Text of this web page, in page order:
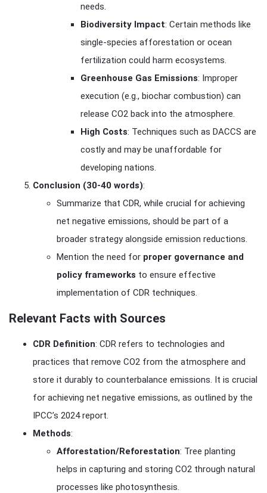
needs.
Biodiversity Impact: Certain methods like
single-species afforestation or ocean
fertilization could harm ecosystems.
Greenhouse Gas Emissions: Improper
execution (e.g., biochar combustion) can
release CO2 back into the atmosphere.
High Costs: Techniques such as DACCS are
costly and may be unaffordable for
developing nations.
Conclusion (30-40 words):
Summarize that CDR, while crucial for achieving
net negative emissions, should be part of a
broader strategy alongside emission reductions.
Mention the need for proper governance and
policy frameworks to ensure effective
implementation of CDR techniques.
Relevant Facts with Sources
CDR Definition: CDR refers to technologies and
practices that remove CO2 from the atmosphere and
store it durably to counterbalance emissions. It is crucial
for achieving net negative emissions, as outlined by the
IPCC’s 2024 report.
Methods:
Afforestation/Reforestation: Tree planting
helps in capturing and storing CO2 through natural
processes like photosynthesis.